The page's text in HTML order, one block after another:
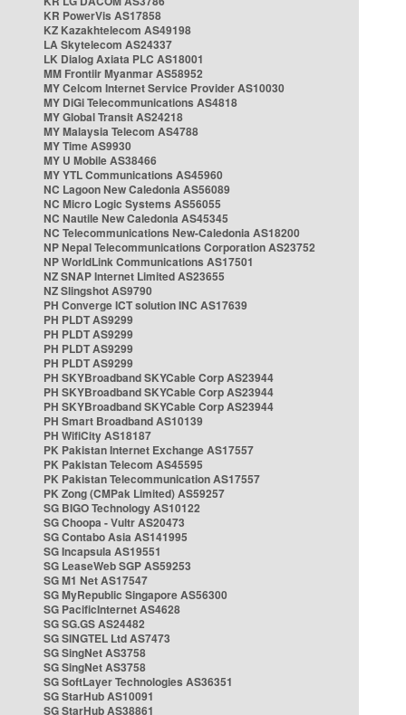
KR PowerVis AS17858
KZ Kazakhtelecom AS49198
LA Skytelecom AS24337
LK Dialog Axiata PLC AS18001
MM Frontiir Myanmar AS58952
MY Celcom Internet Service Provider AS10030
MY DiGi Telecommunications AS4818
MY Global Transit AS24218
MY Malaysia Telecom AS4788
MY Time AS9930
MY U Mobile AS38466
MY YTL Communications AS45960
NC Lagoon New Caledonia AS56089
NC Micro Logic Systems AS56055
NC Nautile New Caledonia AS45345
NC Telecommunications New-Caledonia AS18200
NP Nepal Telecommunications Corporation AS23752
NP WorldLink Communications AS17501
NZ SNAP Internet Limited AS23655
NZ Slingshot AS9790
PH Converge ICT solution INC AS17639
PH PLDT AS9299
PH PLDT AS9299
PH PLDT AS9299
PH PLDT AS9299
PH SKYBroadband SKYCable Corp AS23944
PH SKYBroadband SKYCable Corp AS23944
PH SKYBroadband SKYCable Corp AS23944
PH Smart Broadband AS10139
PH WifiCity AS18187
PK Pakistan Internet Exchange AS17557
PK Pakistan Telecom AS45595
PK Pakistan Telecommunication AS17557
PK Zong (CMPak Limited) AS59257
SG BIGO Technology AS10122
SG Choopa - Vultr AS20473
SG Contabo Asia AS141995
SG Incapsula AS19551
SG LeaseWeb SGP AS59253
SG M1 Net AS17547
SG MyRepublic Singapore AS56300
SG PacificInternet AS4628
SG SG.GS AS24482
SG SINGTEL Ltd AS7473
SG SingNet AS3758
SG SingNet AS3758
SG SoftLayer Technologies AS36351
SG StarHub AS10091
SG StarHub AS38861